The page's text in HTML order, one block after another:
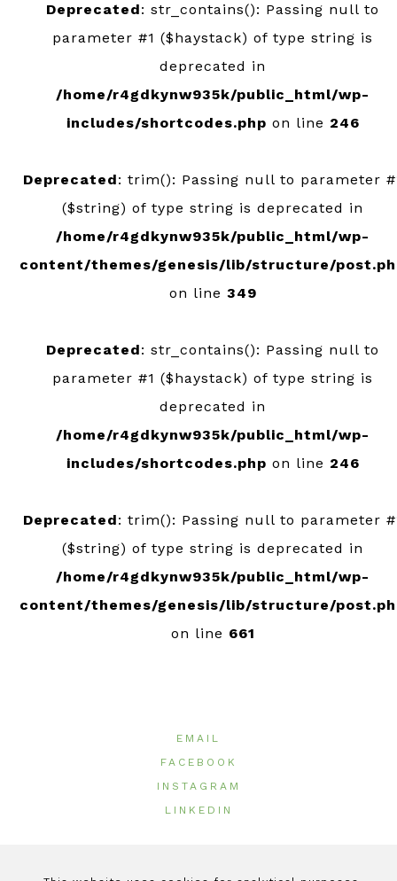
Deprecated: str_contains(): Passing null to
parameter #1 ($haystack) of type string is
deprecated in
/home/r4gdkynw935k/public_html/wp-
includes/shortcodes.php on line 246
Deprecated: trim(): Passing null to parameter
($string) of type string is deprecated in
/home/r4gdkynw935k/public_html/wp-
content/themes/genesis/lib/structure/
on line 349
Deprecated: str_contains(): Passing null to
parameter #1 ($haystack) of type string is
deprecated in
/home/r4gdkynw935k/public_html/wp-
includes/shortcodes.php on line 246
Deprecated: trim(): Passing null to parameter
($string) of type string is deprecated in
/home/r4gdkynw935k/public_html/wp-
content/themes/genesis/lib/structure/
on line 661
EMAIL
FACEBOOK
INSTAGRAM
LINKEDIN
Privacy Policy | Cookie Policy